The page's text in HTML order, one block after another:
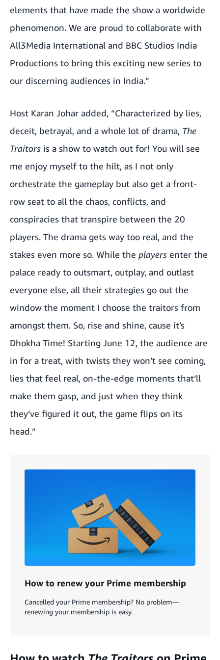
elements that have made the show a worldwide
phenomenon. We are proud to collaborate with
All3Media International and BBC Studios India
Productions to bring this exciting new series to
our discerning audiences in India.”
Host Karan Johar added, “Characterized by lies,
deceit, betrayal, and a whole lot of drama, The
Traitors is a show to watch out for! You will see
me enjoy myself to the hilt, as I not only
orchestrate the gameplay but also get a front-
row seat to all the chaos, conflicts, and
conspiracies that transpire between the 20
players. The drama gets way too real, and the
stakes even more so. While the players enter the
palace ready to outsmart, outplay, and outlast
everyone else, all their strategies go out the
window the moment I choose the traitors from
amongst them. So, rise and shine, cause it’s
Dhokha Time! Starting June 12, the audience are
in for a treat, with twists they won’t see coming,
lies that feel real, on-the-edge moments that’ll
make them gasp, and just when they think
they’ve figured it out, the game flips on its
head.”
How to renew your Prime membership
Cancelled your Prime membership? No problem—
renewing your membership is easy.